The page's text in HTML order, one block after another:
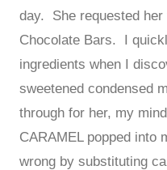
day. She requested
Chocolate Bars. I
ingredients when I
sweetened condensed
through for her, my
CARAMEL popped into
wrong by substituting